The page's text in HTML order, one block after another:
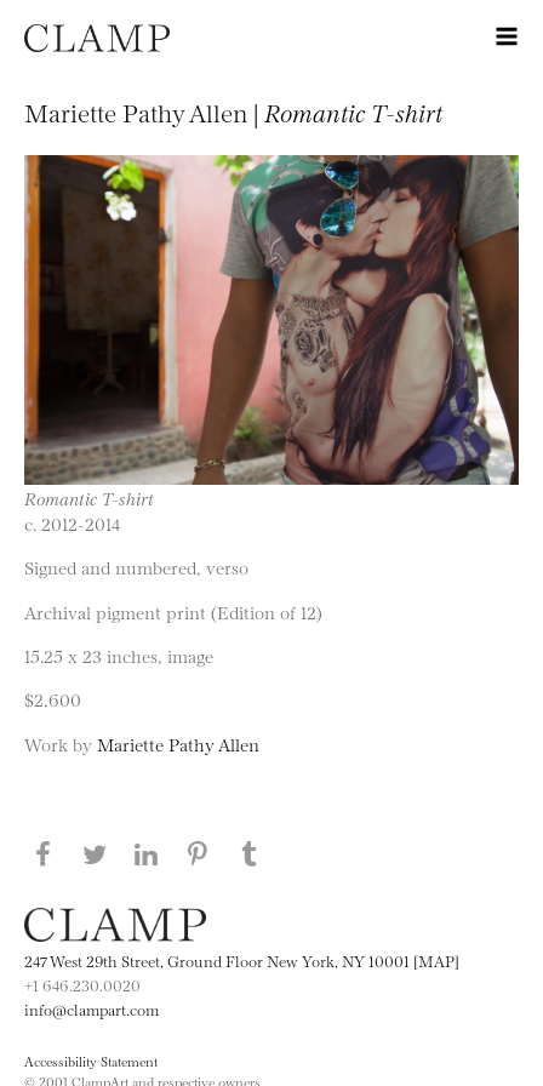
Mariette Pathy Allen | Romantic T-shirt
Romantic T-shirt
c. 2012-2014
Signed and numbered, verso
Archival pigment print (Edition of 12)
15.25 x 23 inches, image
$2,600
Work by Mariette Pathy Allen
Share this page on Facebook
Share this page on Twitter
Share this page on LinkedIN
Share this page on Pinterest
247 West 29th Street, Ground Floor New York, NY 10001 [MAP]
+1 646.230.0020
info@clampart.com
Accessibility Statement
© 2001 ClampArt and respective owners.